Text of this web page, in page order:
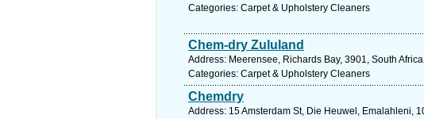
Categories: Carpet & Upholstery Cleaners
Chem-dry Zululand
Address: Meerensee, Richards Bay, 3901, South
Categories: Carpet & Upholstery Cleaners
Chemdry
Address: 15 Amsterdam St, Die Heuwel, Emalahleni,